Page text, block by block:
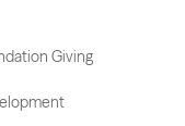
Giving